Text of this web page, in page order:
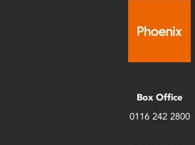
Box Office
0116 242 2800